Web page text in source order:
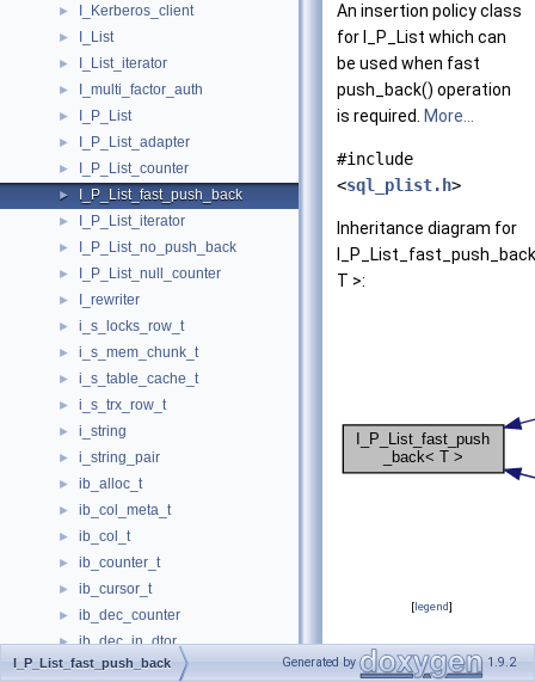
► I_Kerberos_client
► I_List
► I_List_iterator
► I_multi_factor_auth
► I_P_List
► I_P_List_adapter
► I_P_List_counter
► I_P_List_fast_push_back
► I_P_List_iterator
► I_P_List_no_push_back
► I_P_List_null_counter
► I_rewriter
► i_s_locks_row_t
► i_s_mem_chunk_t
► i_s_table_cache_t
► i_s_trx_row_t
► i_string
► i_string_pair
► ib_alloc_t
► ib_col_meta_t
► ib_col_t
► ib_counter_t
► ib_cursor_t
► ib_dec_counter
► ib_dec_in_dtor
► ib_Index_defn
An insertion policy class
for I_P_List which can
be used when fast
push_back() operation
is required.
More...
#include
<sql_plist.h>
Inheritance diagram for
T >:
[legend]
Protected
I_P_List_fast_push_back Generated by 1.9.2